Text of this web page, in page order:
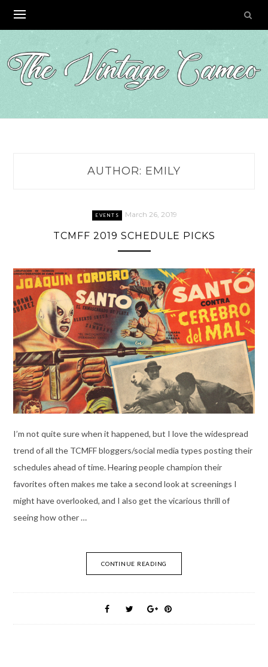
content
AUTHOR: EMILY
EVENTS March 26, 2019
TCMFF 2019 SCHEDULE PICKS
I’m not quite sure when it happened, but I love the widespread
trend of all the TCMFF bloggers/social media types posting their
schedules ahead of time. Hearing people champion their
favorites often makes me take a second look at screenings I
might have overlooked, and I also get the vicarious thrill of
seeing how other …
CONTINUE READING